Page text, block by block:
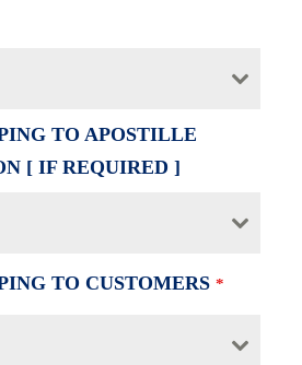
TO APOSTILLE
[ IF REQUIRED ]
TO CUSTOMERS *